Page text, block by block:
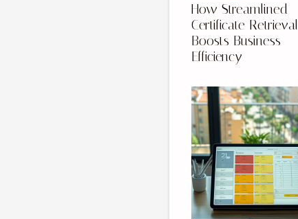
How Streamlined
Certificate Retrieval
Boosts Business
Efficiency